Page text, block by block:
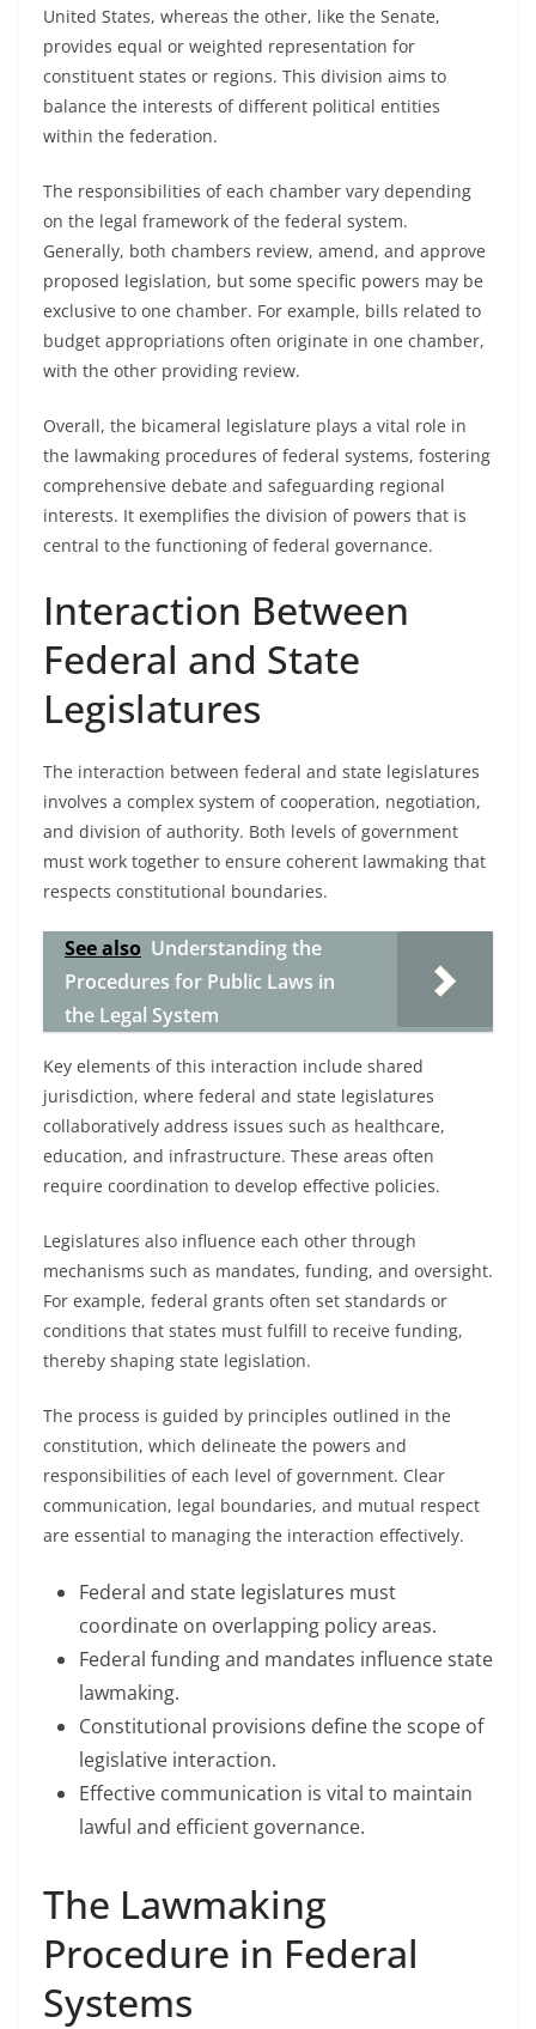
United States, whereas the other, like the Senate,
provides equal or weighted representation for
constituent states or regions. This division aims to
balance the interests of different political entities
within the federation.
The responsibilities of each chamber vary depending
on the legal framework of the federal system.
Generally, both chambers review, amend, and approve
proposed legislation, but some specific powers may be
exclusive to one chamber. For example, bills related to
budget appropriations often originate in one chamber,
with the other providing review.
Overall, the bicameral legislature plays a vital role in
the lawmaking procedures of federal systems, fostering
comprehensive debate and safeguarding regional
interests. It exemplifies the division of powers that is
central to the functioning of federal governance.
Interaction Between
Federal and State
Legislatures
The interaction between federal and state legislatures
involves a complex system of cooperation, negotiation,
and division of authority. Both levels of government
must work together to ensure coherent lawmaking that
respects constitutional boundaries.
See also Understanding the
Procedures for Public Laws in
the Legal System
Key elements of this interaction include shared
jurisdiction, where federal and state legislatures
collaboratively address issues such as healthcare,
education, and infrastructure. These areas often
require coordination to develop effective policies.
Legislatures also influence each other through
mechanisms such as mandates, funding, and oversight.
For example, federal grants often set standards or
conditions that states must fulfill to receive funding,
thereby shaping state legislation.
The process is guided by principles outlined in the
constitution, which delineate the powers and
responsibilities of each level of government. Clear
communication, legal boundaries, and mutual respect
are essential to managing the interaction effectively.
Federal and state legislatures must
coordinate on overlapping policy areas.
Federal funding and mandates influence state
lawmaking.
Constitutional provisions define the scope of
legislative interaction.
Effective communication is vital to maintain
lawful and efficient governance.
The Lawmaking
Procedure in Federal
Systems